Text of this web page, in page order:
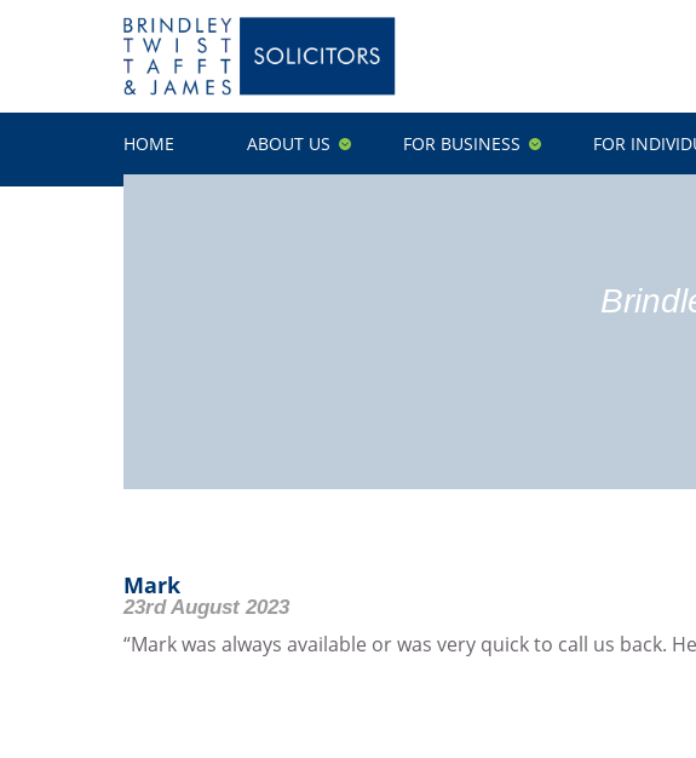
HOME ABOUT US FOR BUSINESS FOR
Mark
23rd August 2023
“Mark was always available or was very quick to call us back.